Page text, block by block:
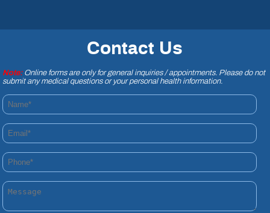
Contact Us
Note:Online forms are only for general inquiries / appointments. Please do not
submit any medical questions or your personal health information.
Name*
Email*
Phone*
Message